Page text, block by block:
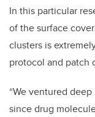
In this particular
of the surface
clusters is
protocol and patch
“We ventured
since drug